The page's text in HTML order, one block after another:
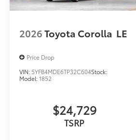
2026Toyota Corolla LE
Price Drop
VIN: 5YFB4MDE6TP32C604Stock:
Model:1852
$24,729
TSRP